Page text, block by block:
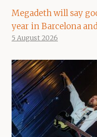
Megadeth will say
year in Barcelona
5 August 2026